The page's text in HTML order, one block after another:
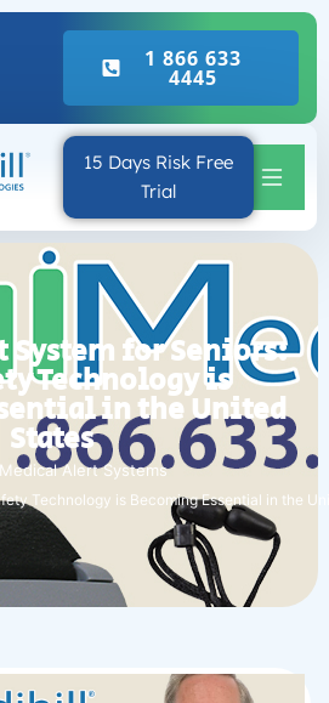
1 866 633
4445
15 Days Risk Free
Trial
for Seniors:
Technology is
in the United
States
Alert Systems
Technology is Becoming Essential in the